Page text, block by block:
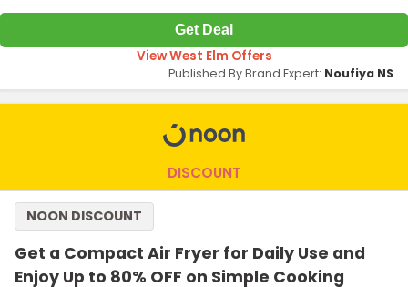
Get Deal
View West Elm Offers
Published By Brand Expert: Noufiya NS
DISCOUNT
Get a Compact Air Fryer for Daily Use and
Enjoy Up to 80% OFF on Simple Cooking
NOON DISCOUNT